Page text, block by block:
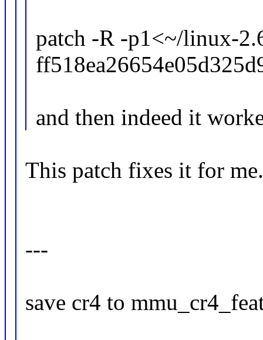
patch -R -p1<~/linux-
and then indeed it
This patch fixes it for
---
save cr4 to